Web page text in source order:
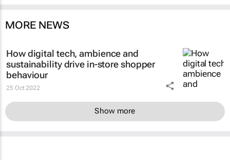
MORE NEWS
How digital tech, ambience and
sustainability drive in-store shopper
behaviour
25 Oct 2022
Show more